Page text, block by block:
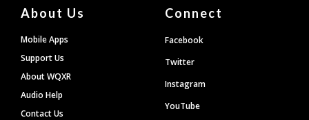
About Us
Mobile Apps
Support Us
About WQXR
Audio Help
Contact Us
Connect
Facebook
Twitter
Instagram
YouTube